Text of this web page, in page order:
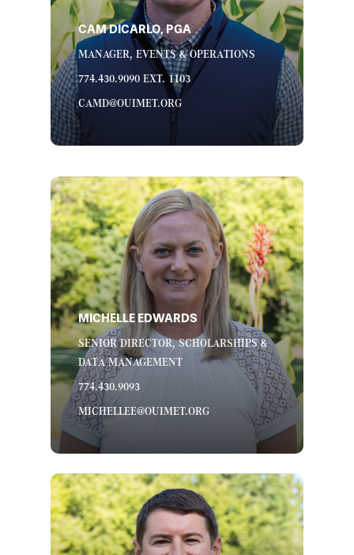
CAM DICARLO, PGA
MANAGER, EVENTS & OPERATIONS
774.430.9090 EXT. 1103
CAMD@OUIMET.ORG
MICHELLE EDWARDS
SENIOR DIRECTOR, SCHOLARSHIPS &
DATA MANAGEMENT
774.430.9093
MICHELLEE@OUIMET.ORG